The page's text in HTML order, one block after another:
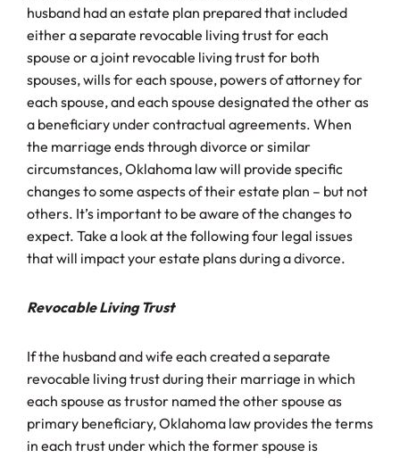
husband had an estate plan prepared that included
either a separate revocable living trust for each
spouse or a joint revocable living trust for both
spouses, wills for each spouse, powers of attorney for
each spouse, and each spouse designated the other as
a beneficiary under contractual agreements. When
the marriage ends through divorce or similar
circumstances, Oklahoma law will provide specific
changes to some aspects of their estate plan – but not
others. It’s important to be aware of the changes to
expect. Take a look at the following four legal issues
that will impact your estate plans during a divorce.
Revocable Living Trust
If the husband and wife each created a separate
revocable living trust during their marriage in which
each spouse as trustor named the other spouse as
primary beneficiary, Oklahoma law provides the terms
in each trust under which the former spouse is